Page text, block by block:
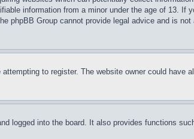
information from a minor under the age of 13.
phpBB Group cannot provide legal advice and is
to register. The website owner could have
logged into the board. It also provides functions